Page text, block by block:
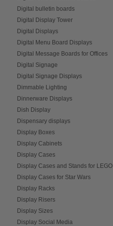
Digital bulletin boards
Digital Display Tower
Digital Displays
Digital Menu Board Displays
Digital Message Boards for Offices
Digital Signage
Digital Signage Displays
Dimmable Lighting
Dinnerware Displays
Dish Display
Dispensary displays
Display Boxes
Display Cabinets
Display Cases
Display Cases and Stands for LEGO
Display Cases for Star Wars
Display Racks
Display Risers
Display Sizes
Display Social Media